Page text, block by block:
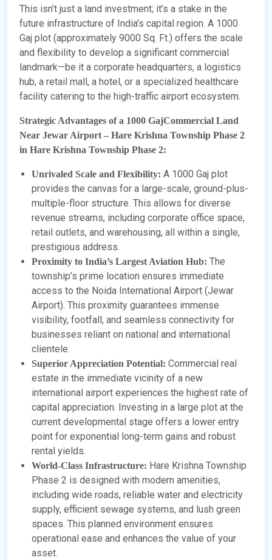
This isn’t just a land investment; it’s a stake in the
future infrastructure of India’s capital region. A 1000
Gaj plot (approximately 9000 Sq. Ft.) offers the scale
and flexibility to develop a significant commercial
landmark—be it a corporate headquarters, a logistics
hub, a retail mall, a hotel, or a specialized healthcare
facility catering to the high-traffic airport ecosystem.
Strategic Advantages of a 1000 GajCommercial Land
Near Jewar Airport – Hare Krishna Township Phase 2
in Hare Krishna Township Phase 2:
Unrivaled Scale and Flexibility: A 1000 Gaj plot
provides the canvas for a large-scale, ground-plus-
multiple-floor structure. This allows for diverse
revenue streams, including corporate office space,
retail outlets, and warehousing, all within a single,
prestigious address.
Proximity to India’s Largest Aviation Hub: The
township’s prime location ensures immediate
access to the Noida International Airport (Jewar
Airport). This proximity guarantees immense
visibility, footfall, and seamless connectivity for
businesses reliant on national and international
clientele.
Superior Appreciation Potential: Commercial real
estate in the immediate vicinity of a new
international airport experiences the highest rate of
capital appreciation. Investing in a large plot at the
current developmental stage offers a lower entry
point for exponential long-term gains and robust
rental yields.
World-Class Infrastructure: Hare Krishna Township
Phase 2 is designed with modern amenities,
including wide roads, reliable water and electricity
supply, efficient sewage systems, and lush green
spaces. This planned environment ensures
operational ease and enhances the value of your
asset.